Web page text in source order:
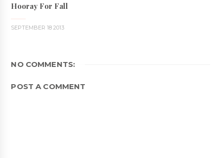
Hooray For Fall
SEPTEMBER 18 2013
NO COMMENTS:
POST A COMMENT